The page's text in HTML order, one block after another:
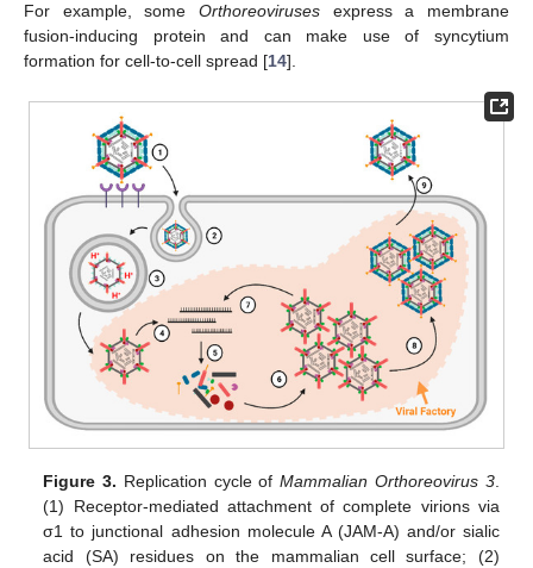
For example, some Orthoreoviruses express a membrane
fusion-inducing protein and can make use of syncytium
formation for cell-to-cell spread [14].
Figure 3. Replication cycle ofMammalian Orthoreovirus 3.
(1) Receptor-mediated attachment of complete virions via
σ1 to junctional adhesion molecule A (JAM-A) and/or sialic
acid (SA) residues on the mammalian cell surface; (2)